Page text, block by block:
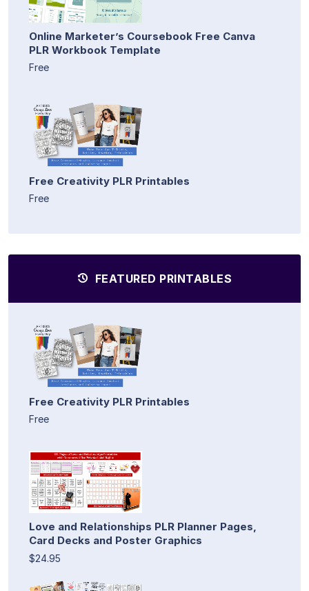
Online Marketer’s Coursebook Free Canva
PLR Workbook Template
Free
Free Creativity PLR Printables
Free
FEATURED PRINTABLES
Free Creativity PLR Printables
Free
Love and Relationships PLR Planner Pages,
Card Decks and Poster Graphics
$24.95